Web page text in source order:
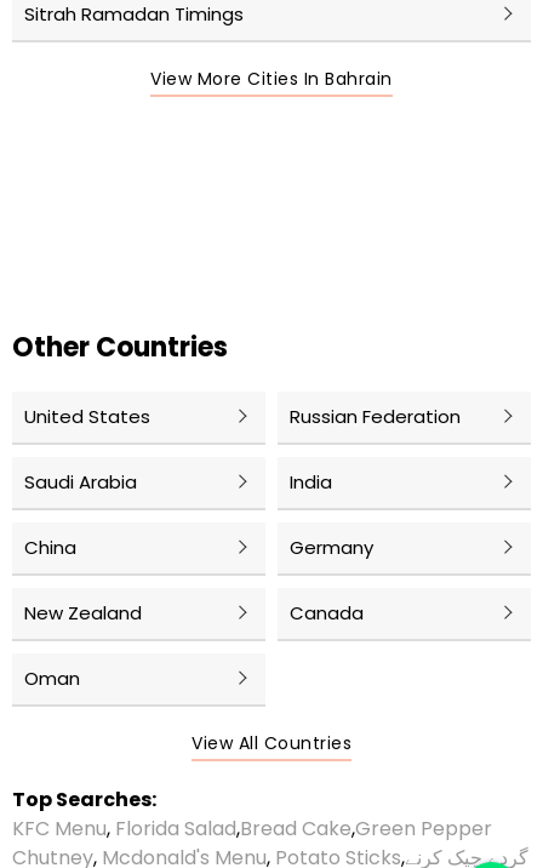
Sitrah Ramadan Timings
View More Cities In Bahrain
Other Countries
United States Russian Federation
Saudi Arabia India
China Germany
New Zealand Canada
Oman
View All Countries
Top Searches:
KFC Menu, Florida Salad,Bread Cake,Green Pepper
Chutney, Mcdonald's Menu, Potato Sticks,گردے چیک کرنے